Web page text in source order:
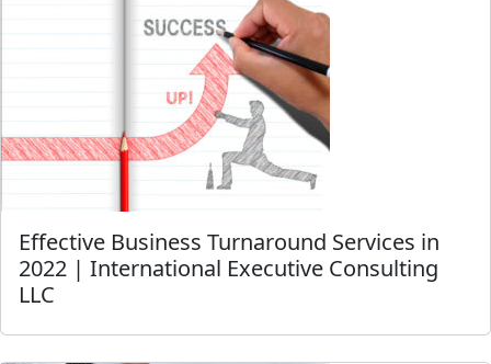
Effective Business Turnaround Services in
2022 | International Executive Consulting
LLC